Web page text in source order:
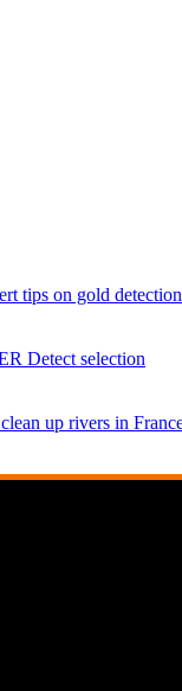
tips on gold detection
Detect selection
up rivers in